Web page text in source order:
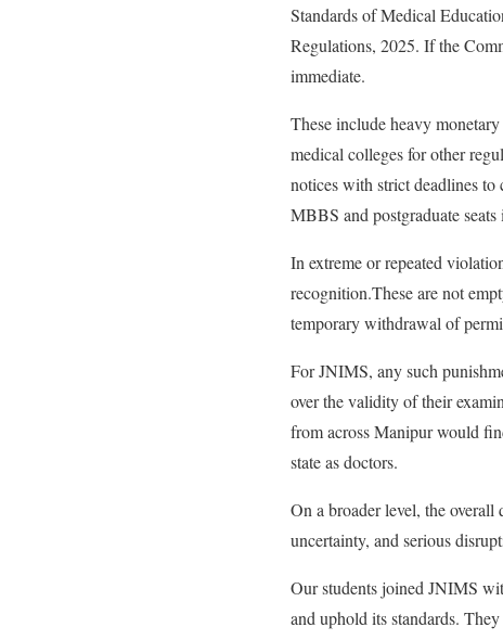
Standards of Medical
Regulations, 2025. If the
immediate.
These include heavy
medical colleges for other
notices with strict deadlines to
MBBS and postgraduate
In extreme or repeated
recognition.These are not
temporary withdrawal of
For JNIMS, any such
over the validity of their
from across Manipur would
state as doctors.
On a broader level, the
uncertainty, and serious
Our students joined JNIMS
and uphold its standards.